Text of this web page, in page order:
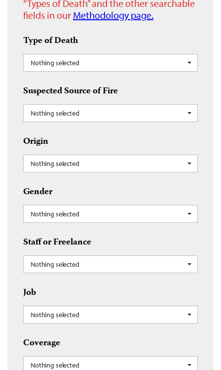
“Types of Death” and the other searchable
fields in our Methodology page.
Type of Death
Nothing selected
Suspected Source of Fire
Nothing selected
Origin
Nothing selected
Gender
Nothing selected
Staff or Freelance
Nothing selected
Job
Nothing selected
Coverage
Nothing selected